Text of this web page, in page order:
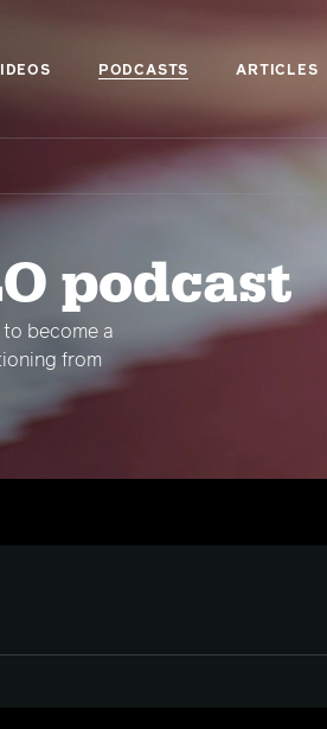
PODCASTS ARTICLES
podcast
become a
from